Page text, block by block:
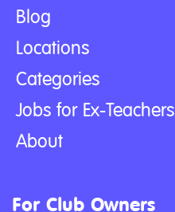
Blog
Locations
Categories
Jobs for Ex-Teachers
About
For Club Owners